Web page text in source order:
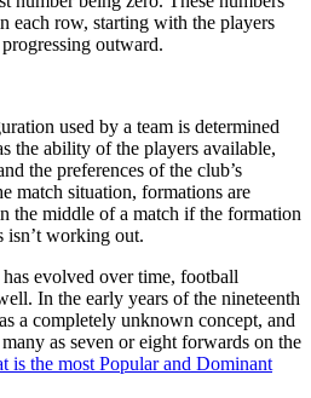
each row, starting with the players
outward.
used by a team is determined
the ability of the players available,
the preferences of the club’s
match situation, formations are
the middle of a match if the formation
isn’t working out.
evolved over time, football
In the early years of the nineteenth
a completely unknown concept, and
as seven or eight forwards on the
is the most Popular and Dominant